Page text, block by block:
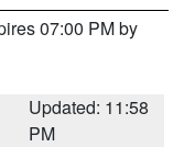
07:00 PM by
Updated: 11:58
PM